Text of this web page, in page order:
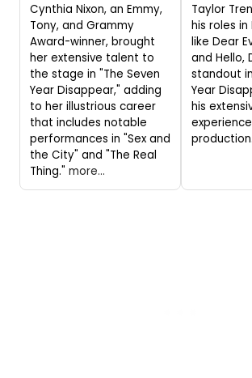
Cynthia Nixon, an Emmy,
Tony, and Grammy
Award-winner, brought
her extensive talent to
the stage in "The Seven
Year Disappear," adding
to her illustrious career
that includes notable
performances in "Sex and
the City" and "The Real
Thing." more...
Taylor
his roles
like Dear
and Hello,
standout
Year
his
production.